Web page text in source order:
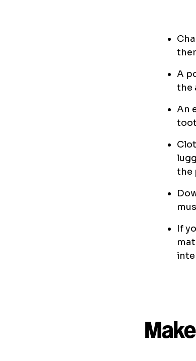
A
the
An
the
If